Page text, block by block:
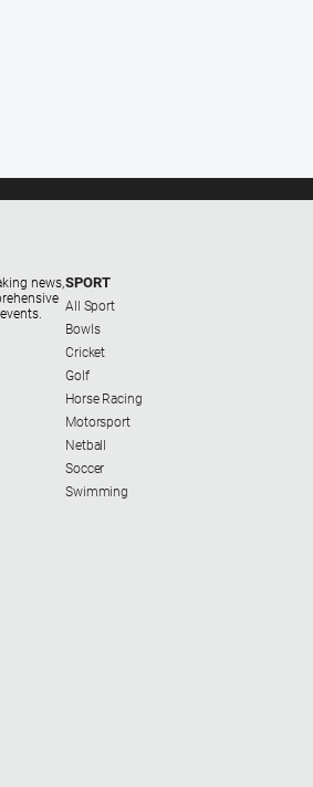
news, SPORT
All Sport
Bowls
Cricket
Golf
Horse Racing
Motorsport
Netball
Soccer
Swimming